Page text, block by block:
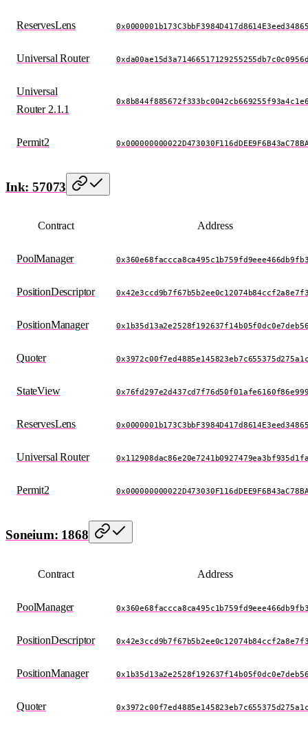
ReservesLens
Universal Router
Universal
Router 2.1.1
Permit2
Ink: 57073
Contract Address
PoolManager
PositionDescriptor
PositionManager
Quoter
StateView
ReservesLens
Universal Router
Permit2
Soneium: 1868
Contract Address
PoolManager
PositionDescriptor
PositionManager
Quoter